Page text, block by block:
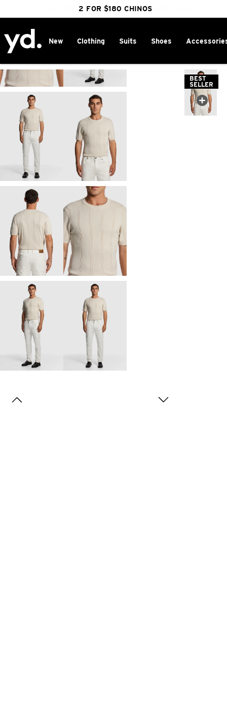
FREE DELIVERY OVER $100 | SHOP NOW
CLICK & COLLECT IN 1 HOUR
25% OFF WINTER
2 FOR $180 CHINOS
New Clothing Suits Shoes
BEST
SELLER